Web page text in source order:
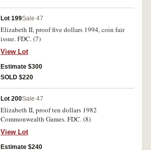
Lot 199Sale 47
Elizabeth II, proof five dollars 1994, coin fair
issue. FDC. (7)
View Lot
Estimate $300
SOLD $220
Lot 200Sale 47
Elizabeth II, proof ten dollars 1982
Commonwealth Games. FDC. (8)
View Lot
Estimate $240